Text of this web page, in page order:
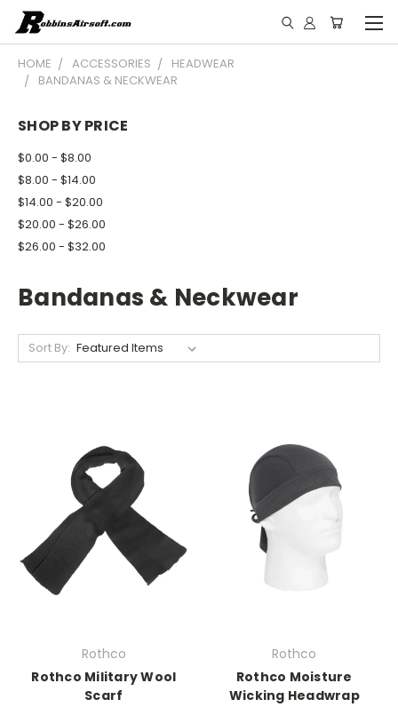
HOME ACCESSORIES
HEADWEAR
BANDANAS & NECKWEAR
SHOP BY PRICE
$0.00 - $8.00
$8.00 - $14.00
$14.00 - $20.00
$20.00 - $26.00
$26.00 - $32.00
Bandanas & Neckwear
Sort By:
Rothco
Rothco Military Wool
Scarf
Rothco
Rothco Moisture
Wicking Headwrap